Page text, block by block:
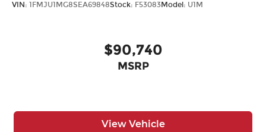
VIN: 1FMJU1MG8SEA69848Stock: F53083Model: U1M
$90,740
MSRP
View Vehicle